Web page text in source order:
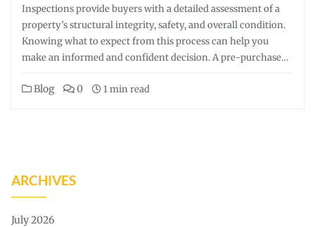
Inspections provide buyers with a detailed assessment of a
property’s structural integrity, safety, and overall condition.
Knowing what to expect from this process can help you
make an informed and confident decision. A pre-purchase…
Blog 0 1 min read
ARCHIVES
July 2026